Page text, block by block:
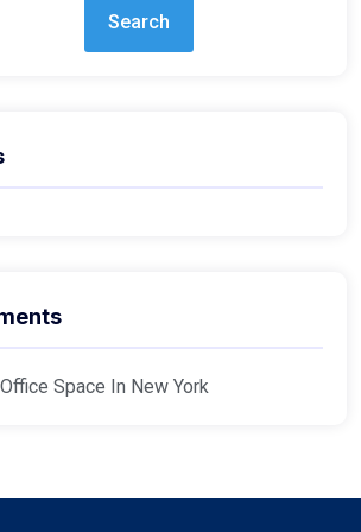
Search
Office Space In New York